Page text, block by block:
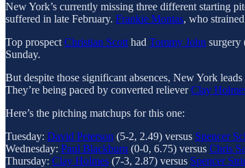
New York’s currently missing three different starting
suffered in late February. Frankie Montas, who
Top prospect Christian Scott had Tommy John surgery
Sunday.
But despite those significant absences, New York
They’re being paced by converted relieverClay
Here’s the pitching matchups for this one:
Tuesday: David Peterson (5-2, 2.49) versus Spencer
Wednesday: Paul Blackburn (0-0, 6.75) versus Chris
Thursday: Clay Holmes (7-3, 2.87) versus Spencer